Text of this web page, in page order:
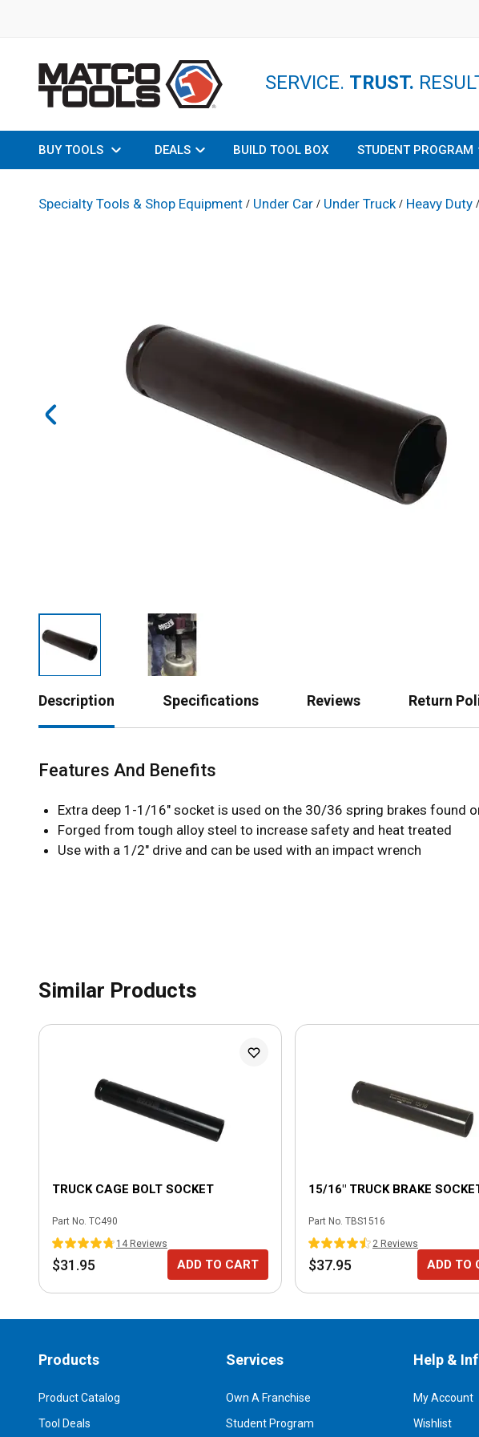
SERVICE. TRUST.
BUY TOOLS DEALS BUILD TOOL BOX STUDENT PROGRAM
Specialty Tools & Shop Equipment / Under Car / Under Truck / Heavy Duty /
Description Specifications Reviews Return
Features And Benefits
Extra deep 1-1/16" socket is used on the 30/36 spring brakes found
Forged from tough alloy steel to increase safety and heat treated
Use with a 1/2" drive and can be used with an impact wrench
Similar Products
TRUCK CAGE BOLT SOCKET
Part No. TC490
14 Reviews
$31.95 ADD TO CART
15/16" TRUCK BRAKE
Part No. TBS1516
2 Reviews
$37.95 ADD TO
Products
Product Catalog
Tool Deals
Services
Own A Franchise
Student Program
Help &
My Account
Wishlist